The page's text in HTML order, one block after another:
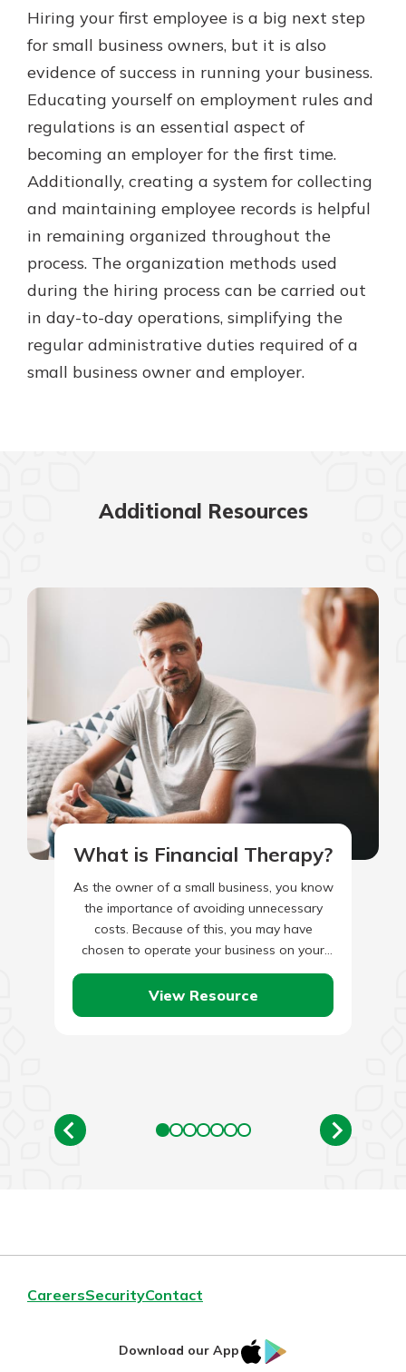
Hiring your first employee is a big next step
for small business owners, but it is also
evidence of success in running your business.
Educating yourself on employment rules and
regulations is an essential aspect of
becoming an employer for the first time.
Additionally, creating a system for collecting
and maintaining employee records is helpful
in remaining organized throughout the
process. The organization methods used
during the hiring process can be carried out
in day-to-day operations, simplifying the
regular administrative duties required of a
small business owner and employer.
Additional Resources
What is Financial Therapy?
As the owner of a small business, you know
the importance of avoiding unnecessary
costs. Because of this, you may have
chosen to operate your business on your
own during…
View Resource
CareersSecurityContact
Download our App
IOS